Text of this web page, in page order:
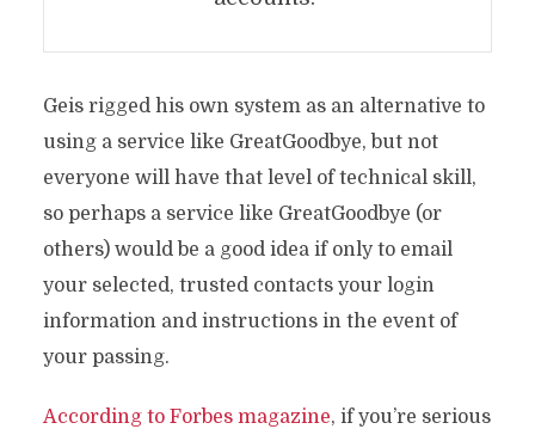
Geis rigged his own system as an alternative to
using a service like GreatGoodbye, but not
everyone will have that level of technical skill,
so perhaps a service like GreatGoodbye (or
others) would be a good idea if only to email
your selected, trusted contacts your login
information and instructions in the event of
your passing.
According to Forbes magazine, if you’re serious